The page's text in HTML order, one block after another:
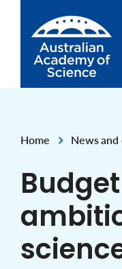
Home
,
News and
,